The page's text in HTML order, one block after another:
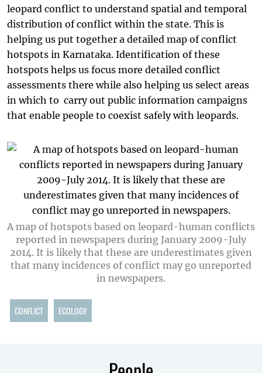
leopard conflict to understand spatial and temporal
distribution of conflict within the state. This is
helping us put together a detailed map of conflict
hotspots in Karnataka. Identification of these
hotspots helps us focus more detailed conflict
assessments there while also helping us select areas
in which to carry out public information campaigns
that enable people to coexist safely with leopards.
A map of hotspots based on leopard-human conflicts
reported in newspapers during January 2009-July
2014. It is likely that these are underestimates given
that many incidences of conflict may go unreported
in newspapers.
CONFLICT ECOLOGY